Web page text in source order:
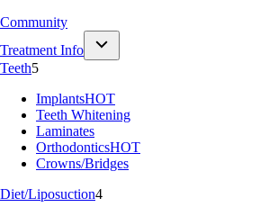
Community
Treatment Info
Teeth5
ImplantsHOT
Teeth Whitening
Laminates
OrthodonticsHOT
Crowns/Bridges
Diet/Liposuction4